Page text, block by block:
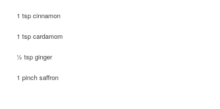
1 tsp cinnamon
1 tsp cardamom
½ tsp ginger
1 pinch saffron